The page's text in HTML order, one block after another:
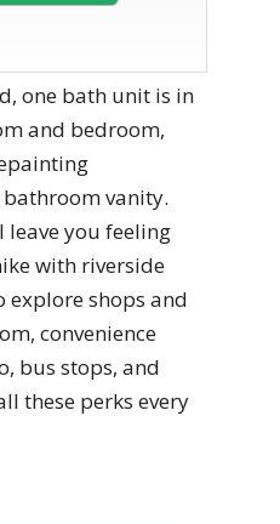
one bath unit is in
and bedroom,
vanity.
leave you feeling
with riverside
shops and
convenience
bus stops, and
these perks every